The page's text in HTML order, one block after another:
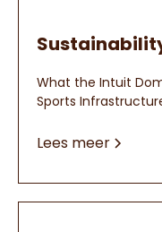
What the Intuit
Sports
Lees meer